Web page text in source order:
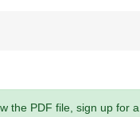
the PDF file, sign up for a